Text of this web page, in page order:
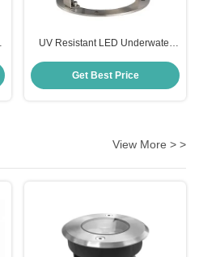
UV Resistant LED Underwater
Underwater LED Lights
Get Best Price
View More > >